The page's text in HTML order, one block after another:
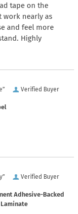
tape on the
nearly as
and feel more
Highly
Verified Buyer
Verified Buyer
Adhesive-Backed